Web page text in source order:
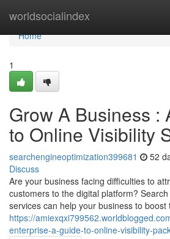
worldsocialindex
Home
Home
1
Grow A Business :
to Online Visibility
searchengineoptimization399681 52
Discuss
Are your business facing difficulties to
customers to the digital platform?
services can help your business to
https://
enterprise-a-guide-to-online-visibility-